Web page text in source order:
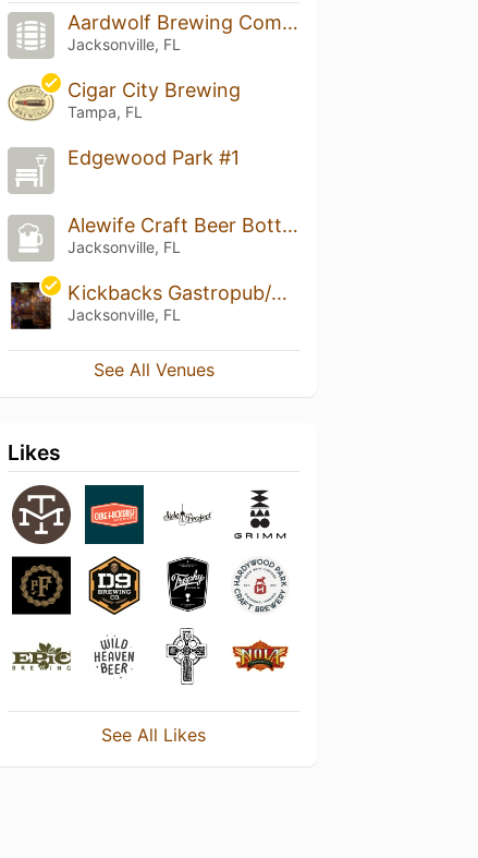
Aardwolf Brewing Company
Jacksonville, FL
Cigar City Brewing
Tampa, FL
Edgewood Park #1
Alewife Craft Beer Bottle Shop & Tasting Room
Jacksonville, FL
Kickbacks Gastropub/Goozlepipe & Guttyworks
Jacksonville, FL
See All Venues
Likes
See All Likes